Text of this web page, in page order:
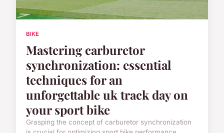
BIKE
Mastering carburetor
synchronization: essential
techniques for an
unforgettable uk track day on
your sport bike
Grasping the concept of carburetor synchronization